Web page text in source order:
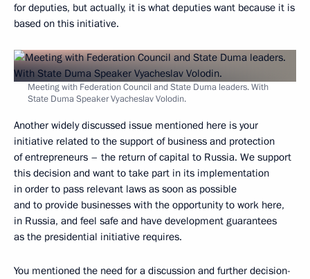
for deputies, but actually, it is what deputies want because it is
based on this initiative.
Meeting with Federation Council and State Duma leaders. With
State Duma Speaker Vyacheslav Volodin.
Another widely discussed issue mentioned here is your
initiative related to the support of business and protection
of entrepreneurs – the return of capital to Russia. We support
this decision and want to take part in its implementation
in order to pass relevant laws as soon as possible
and to provide businesses with the opportunity to work here,
in Russia, and feel safe and have development guarantees
as the presidential initiative requires.
You mentioned the need for a discussion and further decision-